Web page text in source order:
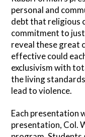
personal and
debt that religious
commitment to
reveal these great
effective could
exclusivism with
the living
lead to violence.
Each presentation
presentation, Col.